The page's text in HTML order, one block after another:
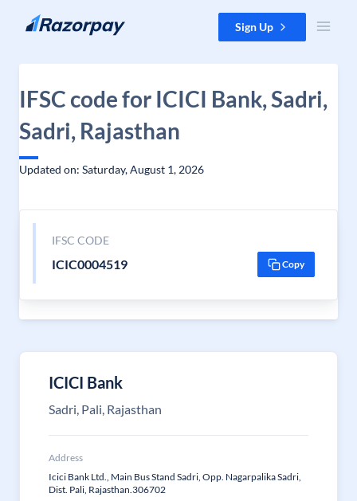
Skip to content Sign Up
IFSC code for ICICI Bank, Sadri,
Sadri, Rajasthan
Updated on: Saturday, August 1, 2026
IFSC CODE
ICIC0004519 Copy
ICICI Bank
Sadri, Pali, Rajasthan
Address
Icici Bank Ltd., Main Bus Stand Sadri, Opp. Nagarpalika Sadri,
Dist. Pali, Rajasthan.306702